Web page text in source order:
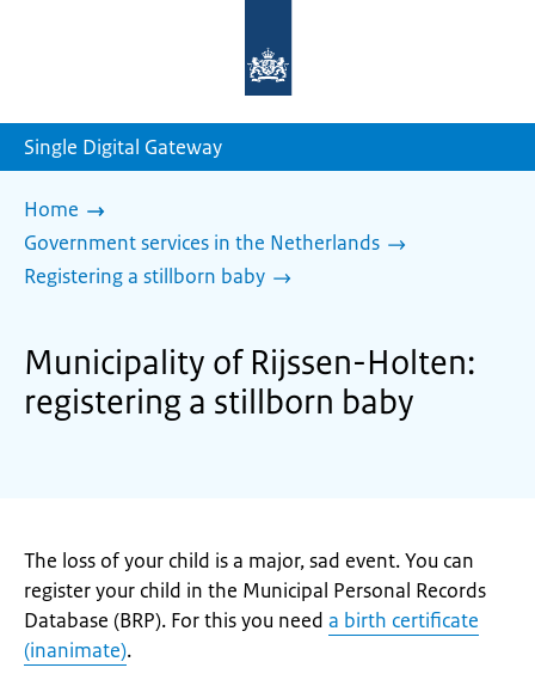
homepage
Single Digital Gateway
Home
Government services in the Netherlands
Registering a stillborn baby
Municipality of Rijssen-Holten:
registering a stillborn baby
The loss of your child is a major, sad event. You can
register your child in the Municipal Personal Records
Database (BRP). For this you need a birth certificate
(inanimate).